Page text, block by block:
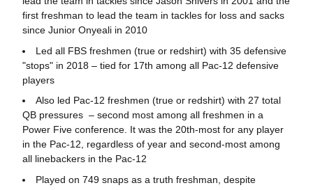
first freshman to lead the team in tackles for loss and sacks
since Junior Onyeali in 2010
Led all FBS freshmen (true or redshirt) with 35 defensive
"stops" in 2018 – tied for 17th among all Pac-12 defensive
players
Also led Pac-12 freshmen (true or redshirt) with 27 total
QB pressures – second most among all freshmen in a
Power Five conference. It was the 20th-most for any player
in the Pac-12, regardless of year and second-most among
all linebackers in the Pac-12
Played on 749 snaps as a truth freshman, despite